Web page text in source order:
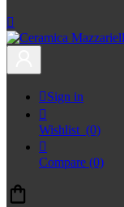

Sign in

Wishlist (0)

Compare (0)